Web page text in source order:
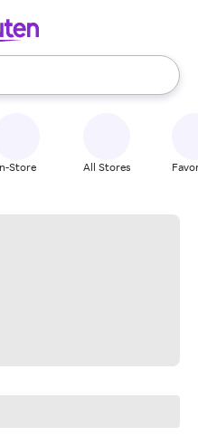
use the up and down
Store All Stores